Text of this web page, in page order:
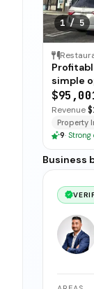
1/5
simple
and
for
Revenue
Property
9·
Business